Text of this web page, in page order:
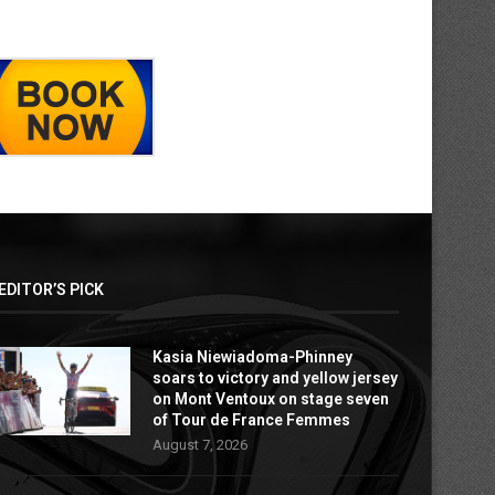
EDITOR’S PICK
Kasia Niewiadoma-Phinney
soars to victory and yellow jersey
on Mont Ventoux on stage seven
of Tour de France Femmes
August 7, 2026